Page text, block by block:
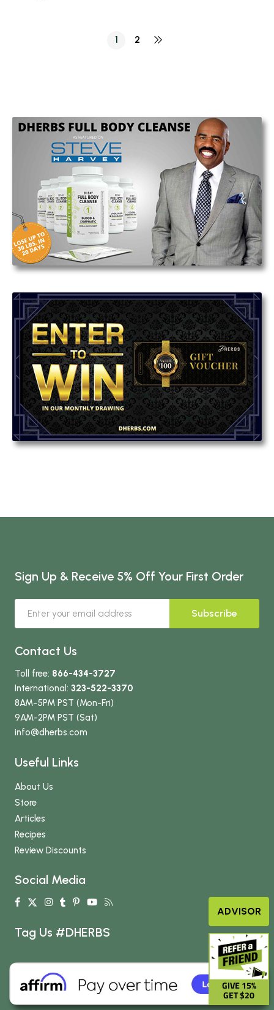
1 2
Sign Up & Receive 5% Off Your First Order
Subscribe
Contact Us
Toll free: 866-434-3727
International: 323-522-3370
8AM-5PM PST (Mon-Fri)
9AM-2PM PST (Sat)
info@dherbs.com
Useful Links
About Us
Store
Articles
Recipes
Review Discounts
Social Media
Tag Us #DHERBS
GIVE 15%
GET $20
ADVISOR